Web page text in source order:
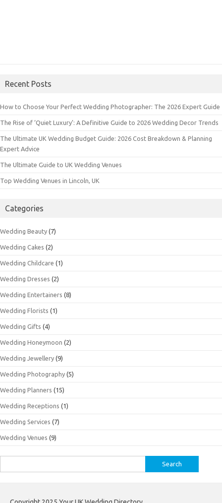
Recent Posts
How to Choose Your Perfect Wedding Photographer: The 2026 Expert Guide
The Rise of ‘Quiet Luxury’: A Definitive Guide to 2026 Wedding Decor Trends
The Ultimate UK Wedding Budget Guide: 2026 Cost Breakdown & Planning
Expert Advice
The Ultimate Guide to UK Wedding Venues
Top Wedding Venues in Lincoln, UK
Categories
Wedding Beauty (7)
Wedding Cakes (2)
Wedding Childcare (1)
Wedding Dresses (2)
Wedding Entertainers (8)
Wedding Florists (1)
Wedding Gifts (4)
Wedding Honeymoon (2)
Wedding Jewellery (9)
Wedding Photography (5)
Wedding Planners (15)
Wedding Receptions (1)
Wedding Services (7)
Wedding Venues (9)
for: